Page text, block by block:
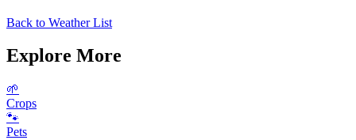
Back to Weather List
Explore More
🌱
Crops
🐾
Pets